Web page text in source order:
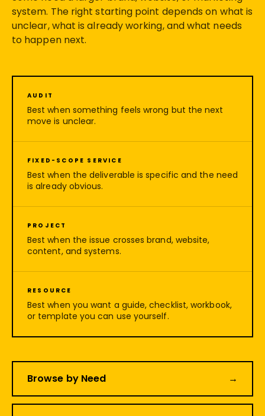
system. The right starting point depends on what is
unclear, what is already working, and what needs
to happen next.
AUDIT
Best when something feels wrong but the next
move is unclear.
FIXED-SCOPE SERVICE
Best when the deliverable is specific and the need
is already obvious.
PROJECT
Best when the issue crosses brand, website,
content, and systems.
RESOURCE
Best when you want a guide, checklist, workbook,
or template you can use yourself.
Browse by Need →